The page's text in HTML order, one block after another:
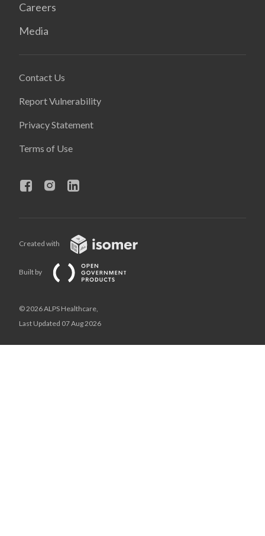
Careers
Media
Contact Us
Report Vulnerability
Privacy Statement
Terms of Use
Created with
Built by
© 2026 ALPS Healthcare,
Last Updated 07 Aug 2026